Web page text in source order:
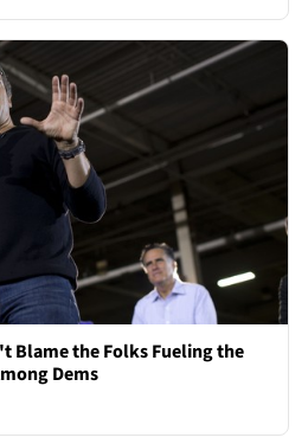
Blame the Folks Fueling the
Dems